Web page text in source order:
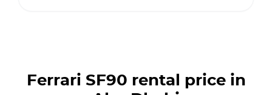
Ferrari SF90 rental price in